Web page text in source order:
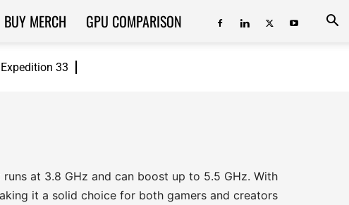
33
BUY MERCH GPU COMPARISON
at 3.8 GHz and can boost up to 5.5 GHz. With
it a solid choice for both gamers and creators